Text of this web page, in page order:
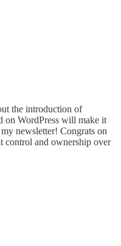
the introduction of
on WordPress will make it
newsletter! Congrats on
control and ownership over